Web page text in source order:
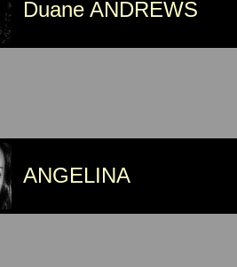
Duane ANDREWS
ANGELINA